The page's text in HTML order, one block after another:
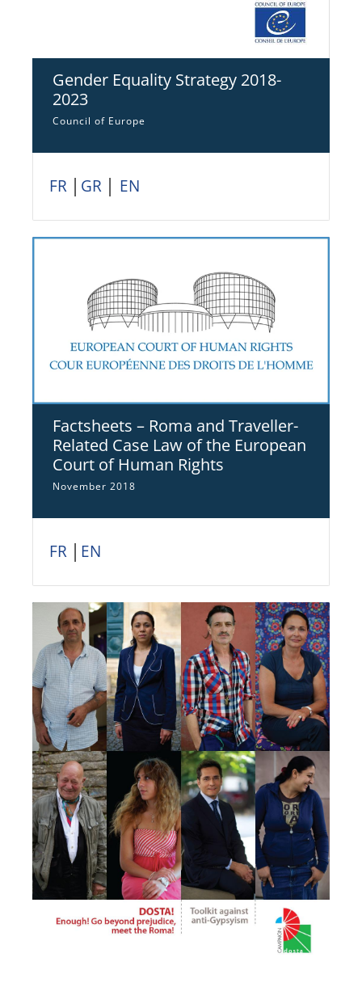
Gender Equality Strategy 2018-
2023
Council of Europe
FR GR EN
Factsheets – Roma and Traveller-
Related Case Law of the European
Court of Human Rights
November 2018
FR EN